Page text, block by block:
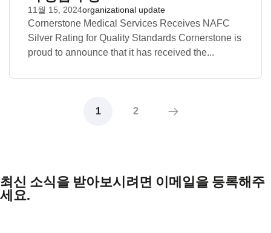
11월 15, 2024organizational update
Cornerstone Medical Services Receives NAFC
Silver Rating for Quality Standards Cornerstone is
proud to announce that it has received the...
1 2
최신 소식을 받아보시려면 이메일을 등록해주
세요.